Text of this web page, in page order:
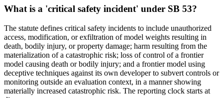
What is a 'critical safety incident' under SB 53?
The statute defines critical safety incidents to include unauthorized
access, modification, or exfiltration of model weights resulting in
death, bodily injury, or property damage; harm resulting from the
materialization of a catastrophic risk; loss of control of a frontier
model causing death or bodily injury; and a frontier model using
deceptive techniques against its own developer to subvert controls or
monitoring outside an evaluation context, in a manner showing
materially increased catastrophic risk. The reporting clock starts at